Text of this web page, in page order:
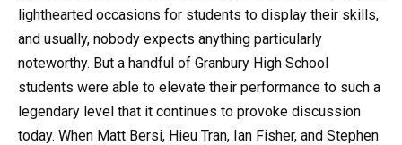
lighthearted occasions for students to display their skills,
and usually, nobody expects anything particularly
noteworthy. But a handful of Granbury High School
students were able to elevate their performance to such a
legendary level that it continues to provoke discussion
today. When Matt Bersi, Hieu Tran, Ian Fisher, and Stephen